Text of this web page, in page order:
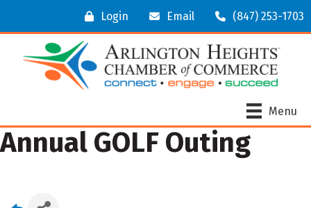
Login Email (847) 253-1703
Menu
Annual GOLF Outing